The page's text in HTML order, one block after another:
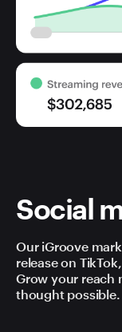
Social
Our iGroove
release on
Grow your reach
thought possible.